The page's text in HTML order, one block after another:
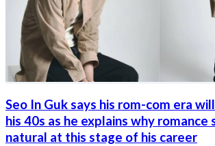
Seo In Guk says his rom-com era
his 40s as he explains why
natural at this stage of his career